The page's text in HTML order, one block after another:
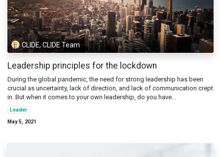
CLIDE, CLIDE Team
Leadership principles for the lockdown
During the global pandemic, the need for strong leadership has been
crucial as uncertainty, lack of direction, and lack of communication crept
in. But when it comes to your own leadership, do you have...
Leader
May 5, 2021